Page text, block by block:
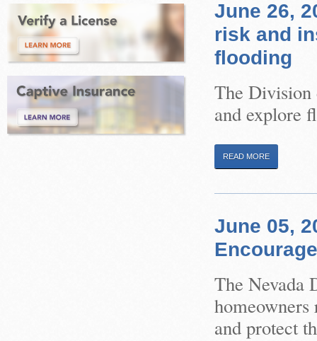
June 26,
risk and
flooding
The Division
and explore
READ MORE
June 05,
The Nevada
and protect